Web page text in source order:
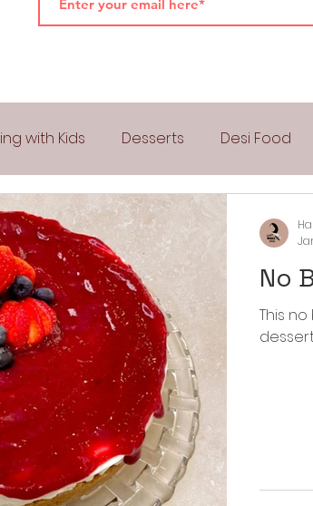
with Kids Desserts Desi Food
Sandwiches Snacks
Drinks Pies & Tarts Cakes
Air Fryer Recipes Greek Cuisine
No
This